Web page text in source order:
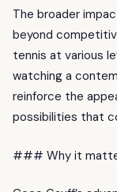
The broader
beyond
tennis at various
watching a
reinforce the
possibilities that
### Why it